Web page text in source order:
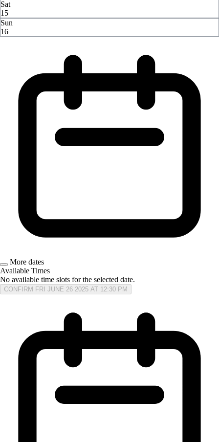
Sat
15
Sun
16
More dates
Available Times
No available time slots for the selected date.
CONFIRM FRI JUNE 26 2025 AT 12:30 PM